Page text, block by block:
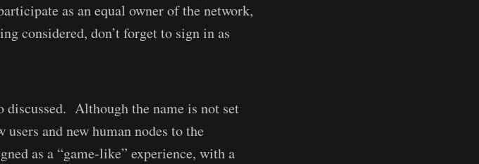
as an equal owner of the network,
considered, don’t forget to sign in as
discussed. Although the name is not set
and new human nodes to the
as a “game-like” experience, with a